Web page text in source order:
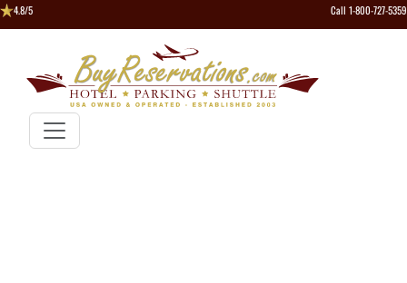
4.8/5 Call 1-800-727-5359